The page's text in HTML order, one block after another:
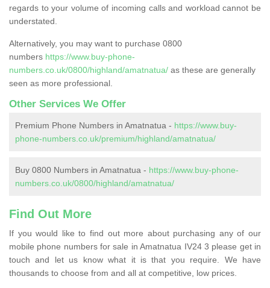
regards to your volume of incoming calls and workload cannot be
understated.
Alternatively, you may want to purchase 0800
numbers https://www.buy-phone-
numbers.co.uk/0800/highland/amatnatua/ as these are generally
seen as more professional.
Other Services We Offer
Premium Phone Numbers in Amatnatua - https://www.buy-
phone-numbers.co.uk/premium/highland/amatnatua/
Buy 0800 Numbers in Amatnatua - https://www.buy-phone-
numbers.co.uk/0800/highland/amatnatua/
Find Out More
If you would like to find out more about purchasing any of our
mobile phone numbers for sale in Amatnatua IV24 3 please get in
touch and let us know what it is that you require. We have
thousands to choose from and all at competitive, low prices.